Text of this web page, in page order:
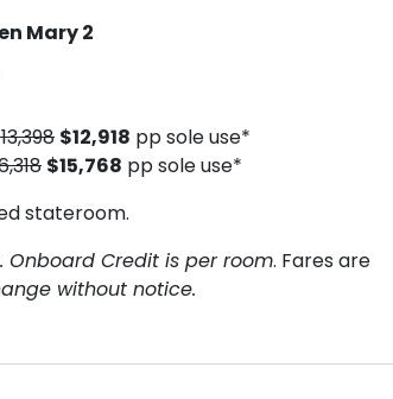
Mary 2
$12,918 pp sole use*
$15,768 pp sole use*
stateroom.
Onboard Credit is per room. Fares are
without notice.